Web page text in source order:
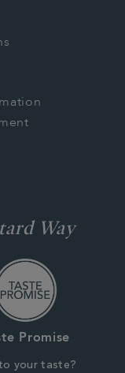
Way
Promise
your taste?